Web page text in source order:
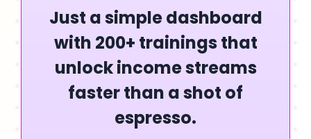
Just a simple dashboard
with 200+ trainings that
unlock income streams
faster than a shot of
espresso.